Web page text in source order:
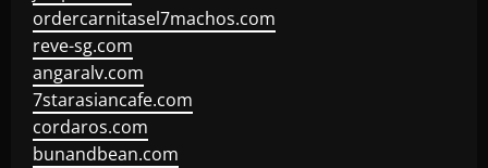
ordercarnitasel7machos.com
reve-sg.com
angaralv.com
7starasiancafe.com
cordaros.com
bunandbean.com